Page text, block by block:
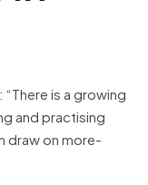
is a growing
and practising
draw on more-